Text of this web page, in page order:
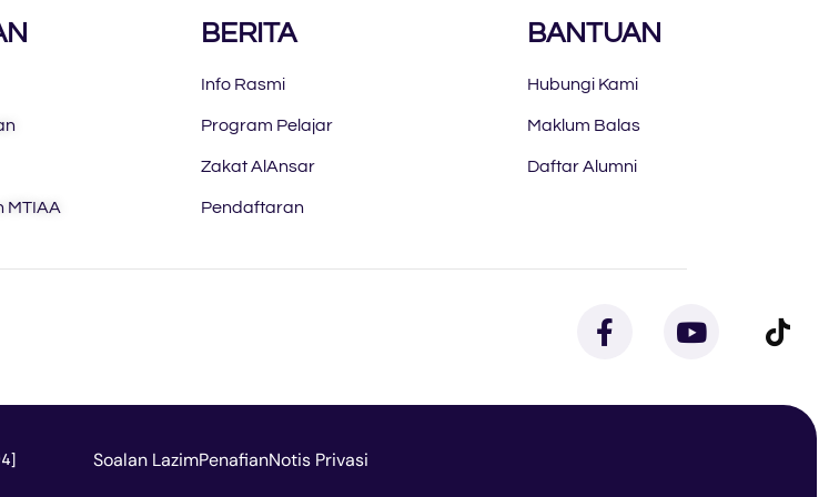
MTIAA
BERITA
Info Rasmi
Program Pelajar
Zakat AlAnsar
Pendaftaran
BANTUAN
Hubungi Kami
Maklum Balas
Daftar Alumni
Soalan LazimPenafianNotis Privasi